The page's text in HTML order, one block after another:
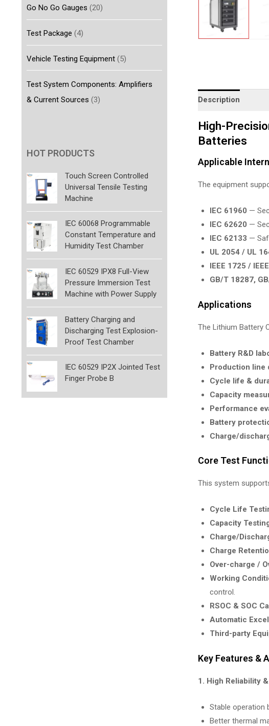
Go No Go Gauges (20)
Test Package (4)
Vehicle Testing Equipment (5)
Test System Components: Amplifiers
& Current Sources (3)
HOT PRODUCTS
Touch Screen Controlled
Universal Tensile Testing
Machine
IEC 60068 Programmable
Constant Temperature and
Humidity Test Chamber
IEC 60529 IPX8 Full-View
Pressure Immersion Test
Machine with Power Supply
Battery Charging and
Discharging Test Explosion-
Proof Test Chamber
IEC 60529 IP2X Jointed Test
Finger Probe B
Description
High-
Batteries
Applicable
The equipment
IEC 61960 —
IEC 62620 —
IEC 62133 —
UL 2054 / UL
IEEE 1725 /
GB/T 18287,
Applications
The Lithium Battery
Battery R&D
Production line
Cycle life &
Capacity
Performance
Battery
Charge/
Core Test
This system
Cycle Life
Capacity
Charge/
Charge
Over-charge /
Working
control.
RSOC & SOC
Automatic
Third-party
Key Features &
1. High Reliability
Stable operation
Better thermal